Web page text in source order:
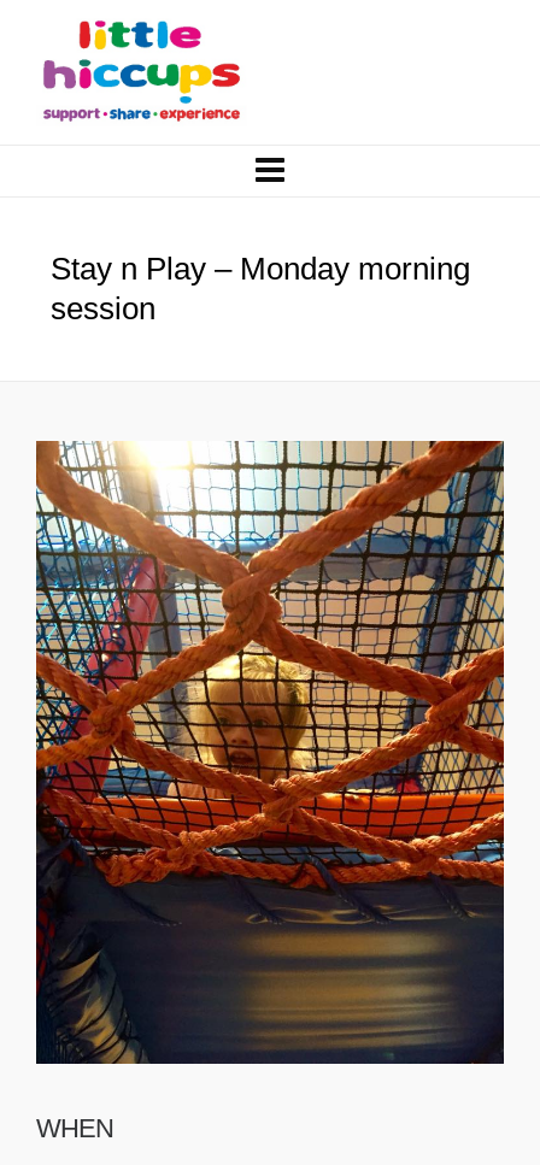
Stay n Play – Monday morning
session
WHEN